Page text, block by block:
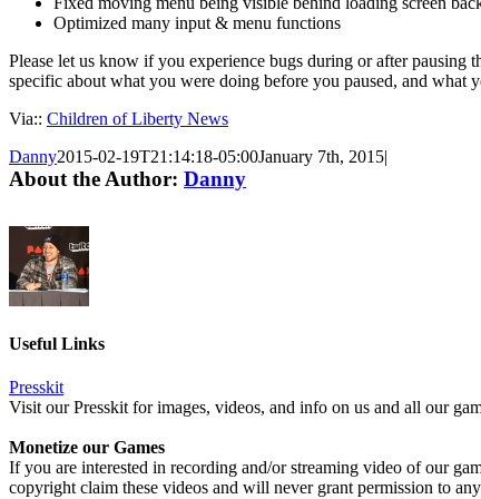
Optimized many input & menu functions
Please let us know if you experience bugs during or after pausing
specific about what you were doing before you paused, and what
Via:: Children of Liberty News
Danny2015-02-19T21:14:18-05:00January 7th, 2015|
About the Author: Danny
Useful Links
Presskit
Visit our Presskit for images, videos, and info on us and all our
Monetize our Games
If you are interested in recording and/or streaming video of our
copyright claim these videos and will never grant permission to